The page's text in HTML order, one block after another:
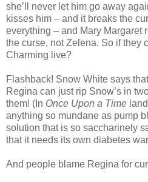
she’ll never let him go away
kisses him – and it breaks the
everything – and Mary Margaret
the curse, not Zelena. So if they
Charming live?
Flashback! Snow White says
Regina can just rip Snow’s in
them! (In Once Upon a Time
anything so mundane as pump
solution that is so saccharinely
that it needs its own diabetes
And people blame Regina for